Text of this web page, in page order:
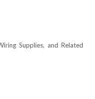
Supplies, and Related